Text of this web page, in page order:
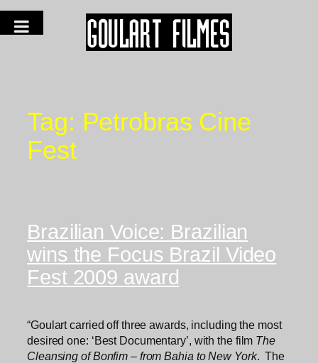
Tag: Petrobras Cine
Fest
Brazilian Voice: Brazilian
wins the Focus Brazil Video
Fest 2009 award
“Goulart carried off three awards, including the most
desired one: ‘Best Documentary’, with the film The
Cleansing of Bonfim – from Bahia to New York. The